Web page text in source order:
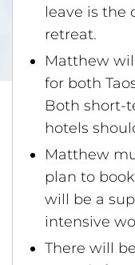
leave is the
retreat.
Matthew
for both
Both short-
hotels
Matthew
plan to
will be a
intensive
There will